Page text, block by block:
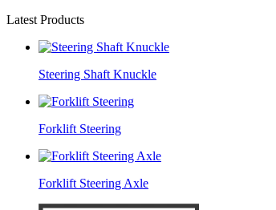
Latest Products
Steering Shaft Knuckle
Forklift Steering
Forklift Steering Axle